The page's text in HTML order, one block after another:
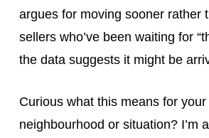
argues for moving sooner rather
sellers who’ve been waiting for
the data suggests it might be
Curious what this means for
neighbourhood or situation? I’m